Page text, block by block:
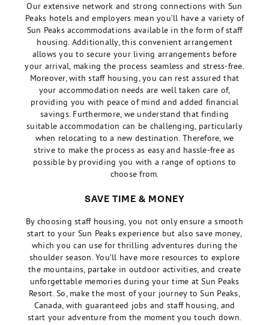
Our extensive network and strong connections with Sun
Peaks hotels and employers mean you’ll have a variety of
Sun Peaks accommodations available in the form of staff
housing. Additionally, this convenient arrangement
allows you to secure your living arrangements before
your arrival, making the process seamless and stress-free.
Moreover, with staff housing, you can rest assured that
your accommodation needs are well taken care of,
providing you with peace of mind and added financial
savings. Furthermore, we understand that finding
suitable accommodation can be challenging, particularly
when relocating to a new destination. Therefore, we
strive to make the process as easy and hassle-free as
possible by providing you with a range of options to
choose from.
SAVE TIME & MONEY
By choosing staff housing, you not only ensure a smooth
start to your Sun Peaks experience but also save money,
which you can use for thrilling adventures during the
shoulder season. You’ll have more resources to explore
the mountains, partake in outdoor activities, and create
unforgettable memories during your time at Sun Peaks
Resort. So, make the most of your journey to Sun Peaks,
Canada, with guaranteed jobs and staff housing, and
start your adventure from the moment you touch down.